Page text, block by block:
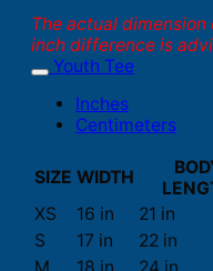
The actual
inch difference is
Youth Tee
Inches
Centimeters
SIZE WIDTH
XS
16 in
21 in
S
17 in
22 in